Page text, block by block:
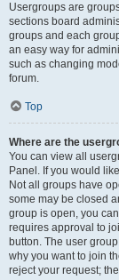
Usergroups are
sections board
groups and each
an easy way for
such as changing
forum.
Top
Where are the
You can view all
Panel. If you would
Not all groups have
some may be closed
group is open, you
requires approval to
button. The user
why you want to join
reject your request;